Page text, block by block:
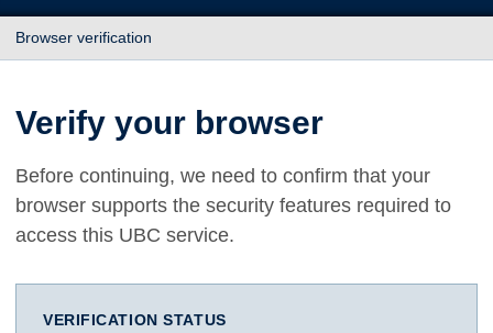
Browser verification
Verify your browser
Before continuing, we need to confirm that your
browser supports the security features required to
access this UBC service.
VERIFICATION STATUS